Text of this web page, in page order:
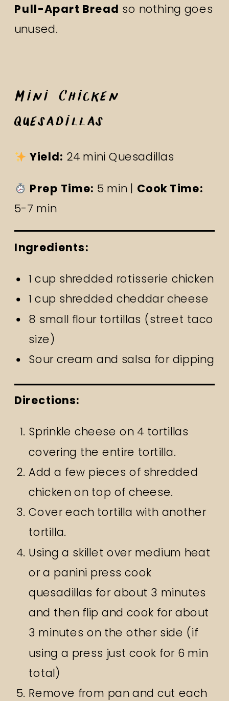
Pull-Apart Bread so nothing goes
unused.
Mini Chicken
Quesadillas
Yield: 24 mini Quesadillas
Prep Time: 5 min | Cook Time:
5-7 min
Ingredients:
1 cup shredded rotisserie chicken
1 cup shredded cheddar cheese
8 small flour tortillas (street taco
size)
Sour cream and salsa for dipping
Directions:
Sprinkle cheese on 4 tortillas
covering the entire tortilla.
Add a few pieces of shredded
chicken on top of cheese.
Cover each tortilla with another
tortilla.
Using a skillet over medium heat
or a panini press cook
quesadillas for about 3 minutes
and then flip and cook for about
3 minutes on the other side (if
using a press just cook for 6 min
total)
Remove from pan and cut each